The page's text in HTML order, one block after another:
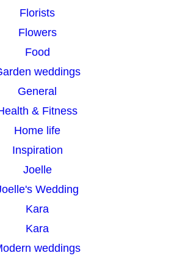
Florists
Flowers
Food
weddings
General
& Fitness
Home life
Inspiration
Joelle
Wedding
Kara
Kara
weddings